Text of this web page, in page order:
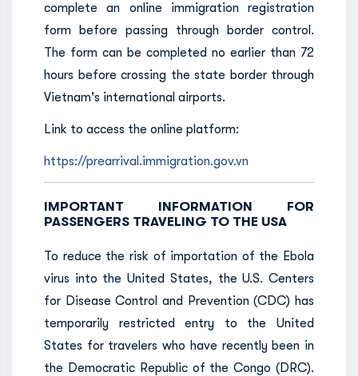
complete an online immigration registration
form before passing through border control.
The form can be completed no earlier than 72
hours before crossing the state border through
Vietnam's international airports.
Link to access the online platform:
https://prearrival.immigration.gov.vn
IMPORTANT INFORMATION FOR
PASSENGERS TRAVELING TO THE USA
To reduce the risk of importation of the Ebola
virus into the United States, the U.S. Centers
for Disease Control and Prevention (CDC) has
temporarily restricted entry to the United
States for travelers who have recently been in
the Democratic Republic of the Congo (DRC).